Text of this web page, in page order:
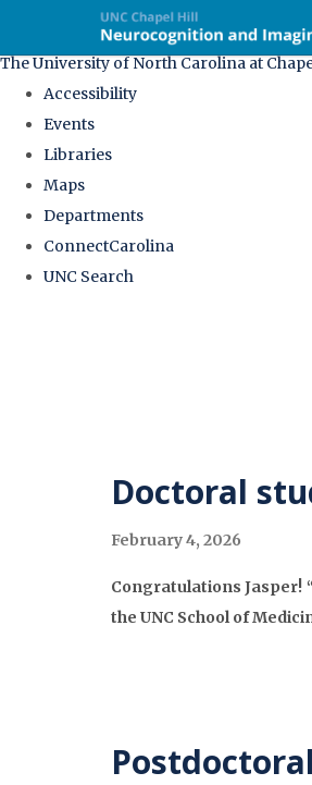
the
global
The University of North Carolina at
Accessibility
Events
Libraries
Maps
Departments
ConnectCarolina
UNC Search
Doctoral
February 4, 2026
Congratulations Jasper!
the UNC School of